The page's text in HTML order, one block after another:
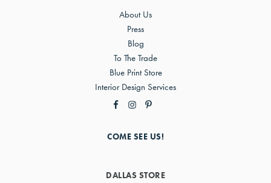
About Us
Press
Blog
To The Trade
Blue Print Store
Interior Design Services
COME SEE US!
DALLAS STORE